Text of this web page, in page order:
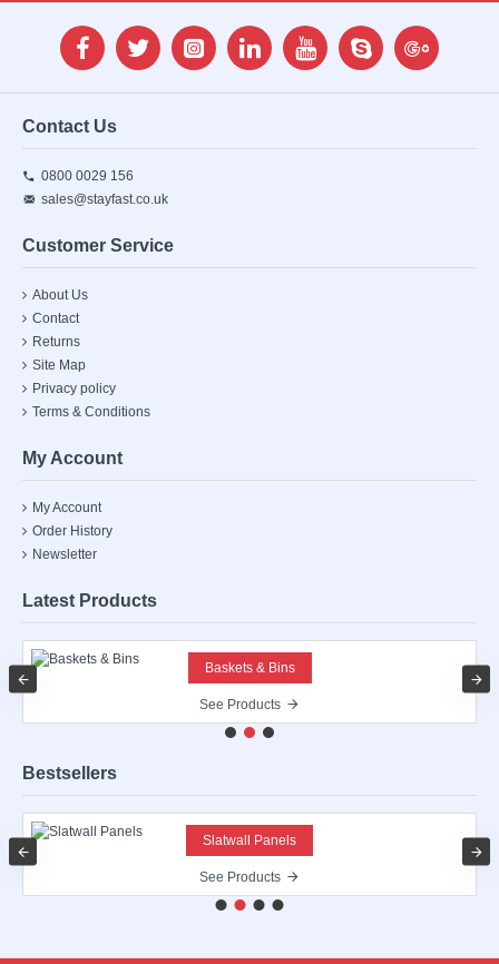
Contact Us
0800 0029 156
sales@stayfast.co.uk
Customer Service
About Us
Contact
Returns
Site Map
Privacy policy
Terms & Conditions
My Account
My Account
Order History
Newsletter
Latest Products
Baskets & Bins
See Products
Bestsellers
Slatwall Panels
See Products